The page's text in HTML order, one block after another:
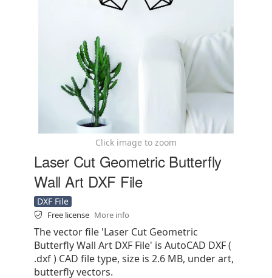
Click image to zoom
Laser Cut Geometric Butterfly
Wall Art DXF File
DXF File
Free license More info
The vector file 'Laser Cut Geometric
Butterfly Wall Art DXF File' is AutoCAD DXF (
.dxf ) CAD file type, size is 2.6 MB, under art,
butterfly vectors.